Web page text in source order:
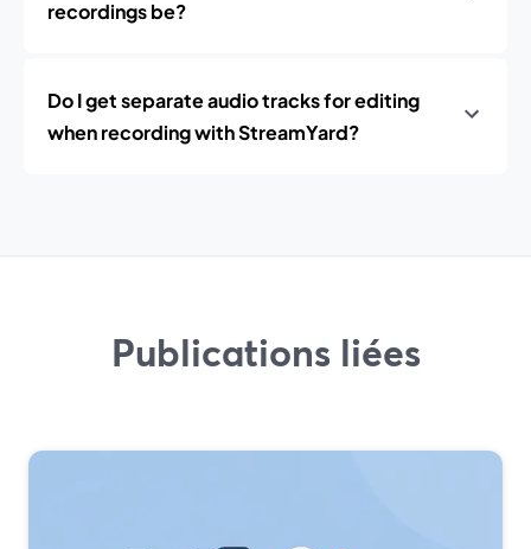
recordings be?
Do I get separate audio tracks for editing
when recording with StreamYard?
Publications liées